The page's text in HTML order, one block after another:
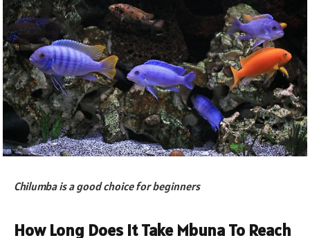
Chilumba is a good choice for beginners
How Long Does It Take Mbuna To Reach